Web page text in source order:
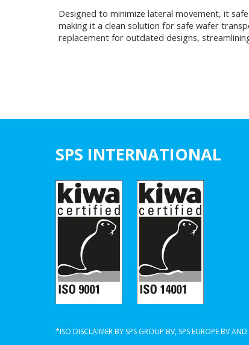
Designed to minimize lateral movement, it
making it a clean solution for safe wafer
replacement for outdated designs,
SPS INTERNATIONAL
*ISO DISCLAIMER BY SPS GROUP BV, SPS EUROPE BV